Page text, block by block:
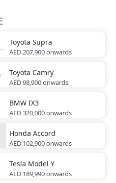
Toyota Supra
AED 207,900onwards
Toyota Camry
AED 98,900onwards
BMW IX3
AED 320,000onwards
Honda Accord
AED 102,900onwards
Tesla Model Y
AED 189,990onwards